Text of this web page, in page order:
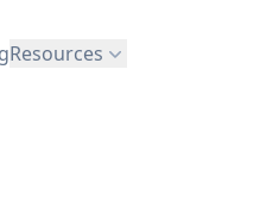
Resources